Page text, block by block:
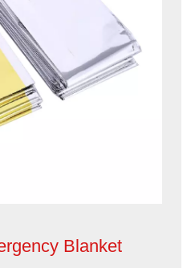
Blanket